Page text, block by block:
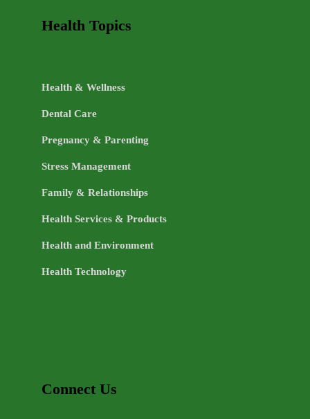
Health Topics
Health & Wellness
Dental Care
Pregnancy & Parenting
Stress Management
Family & Relationships
Health Services & Products
Health and Environment
Health Technology
Connect Us